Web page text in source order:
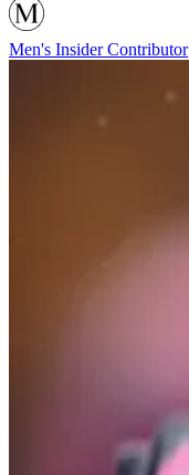
Men's Insider Contributor